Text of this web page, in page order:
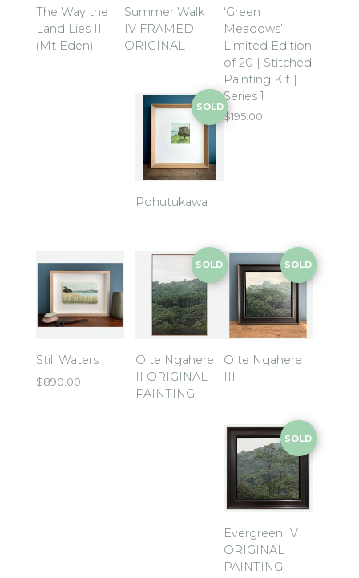
The Way the
Land Lies II
(Mt Eden)
‘Green
Meadows’
Limited Edition
of 20 | Stitched
Painting Kit |
Series 1
$195.00
Summer Walk
IV FRAMED
ORIGINAL
SOLD
Pohutukawa
Still Waters
$890.00
SOLD
O te Ngahere
III
SOLD
O te Ngahere
II ORIGINAL
PAINTING
SOLD
Evergreen IV
ORIGINAL
PAINTING